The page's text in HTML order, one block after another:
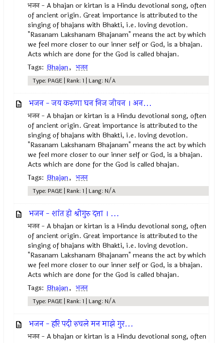
भजन - A bhajan or kirtan is a Hindu devotional song, often
of ancient origin. Great importance is attributed to the
singing of bhajans with Bhakti, i.e. loving devotion.
"Rasanam Lakshanam Bhajanam" means the act by which
we feel more closer to our inner self or God, is a bhajan.
Acts which are done for the God is called bhajan.
Tags: Bhajan, भजन
Type: PAGE | Rank: 1 | Lang: N/A
भजन - जय करुणा घन निज जीवन । अन...
भजन - A bhajan or kirtan is a Hindu devotional song, often
of ancient origin. Great importance is attributed to the
singing of bhajans with Bhakti, i.e. loving devotion.
"Rasanam Lakshanam Bhajanam" means the act by which
we feel more closer to our inner self or God, is a bhajan.
Acts which are done for the God is called bhajan.
Tags: Bhajan, भजन
Type: PAGE | Rank: 1 | Lang: N/A
भजन - शांत हो श्रीगुरु दत्ता । ...
भजन - A bhajan or kirtan is a Hindu devotional song, often
of ancient origin. Great importance is attributed to the
singing of bhajans with Bhakti, i.e. loving devotion.
"Rasanam Lakshanam Bhajanam" means the act by which
we feel more closer to our inner self or God, is a bhajan.
Acts which are done for the God is called bhajan.
Tags: Bhajan, भजन
Type: PAGE | Rank: 1 | Lang: N/A
भजन - हरि पदी रुचले मन माझे गुर...
भजन - A bhajan or kirtan is a Hindu devotional song, often